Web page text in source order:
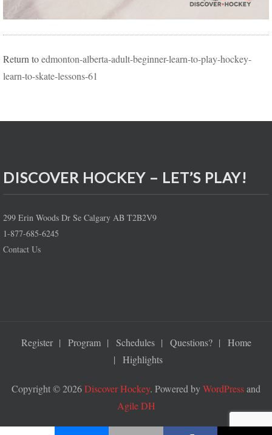
Return toedmonton-alberta-adult-beginner-learn-to-play-hockey-
learn-to-skate-lessons-61
DISCOVER HOCKEY – LET’S PLAY!
299 Erin Woods Dr Se Calgary AB T2B2V9
1-877-685-6245
Contact Us
Register Program Schedules Questions?
Home
Highlights
Copyright © 2026Discover Hockey. Powered byWordPressand
Agile DH